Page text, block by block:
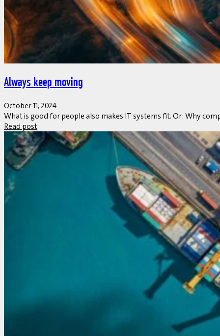
Always keep moving
October 11, 2024
What is good for people also makes IT systems fit. Or: Why
Read post